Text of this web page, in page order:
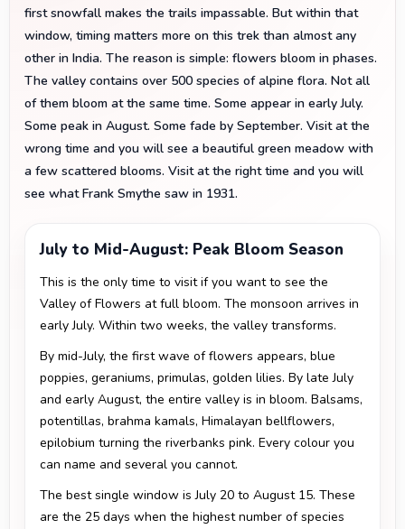
first snowfall makes the trails impassable. But within that
window, timing matters more on this trek than almost any
other in India. The reason is simple: flowers bloom in phases.
The valley contains over 500 species of alpine flora. Not all
of them bloom at the same time. Some appear in early July.
Some peak in August. Some fade by September. Visit at the
wrong time and you will see a beautiful green meadow with
a few scattered blooms. Visit at the right time and you will
see what Frank Smythe saw in 1931.
July to Mid-August: Peak Bloom Season
This is the only time to visit if you want to see the
Valley of Flowers at full bloom. The monsoon arrives in
early July. Within two weeks, the valley transforms.
By mid-July, the first wave of flowers appears, blue
poppies, geraniums, primulas, golden lilies. By late July
and early August, the entire valley is in bloom. Balsams,
potentillas, brahma kamals, Himalayan bellflowers,
epilobium turning the riverbanks pink. Every colour you
can name and several you cannot.
The best single window is July 20 to August 15. These
are the 25 days when the highest number of species